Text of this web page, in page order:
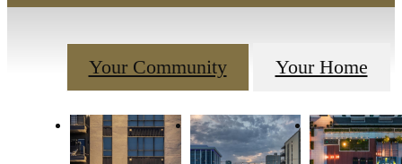
Your Community Your Home